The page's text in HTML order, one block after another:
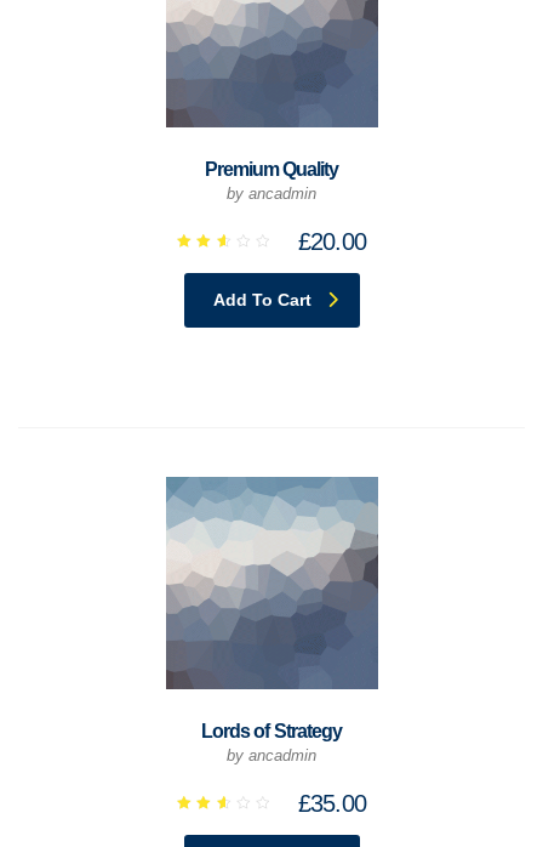
Premium Quality
by ancadmin
2.64
of 5
£20.00
Add To Cart
Lords of Strategy
by ancadmin
2.65
£35.00